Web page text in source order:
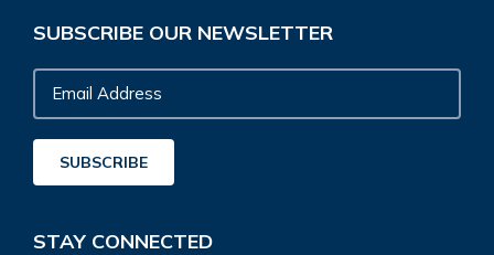
SUBSCRIBE OUR NEWSLETTER
Email
Address
SUBSCRIBE
STAY CONNECTED